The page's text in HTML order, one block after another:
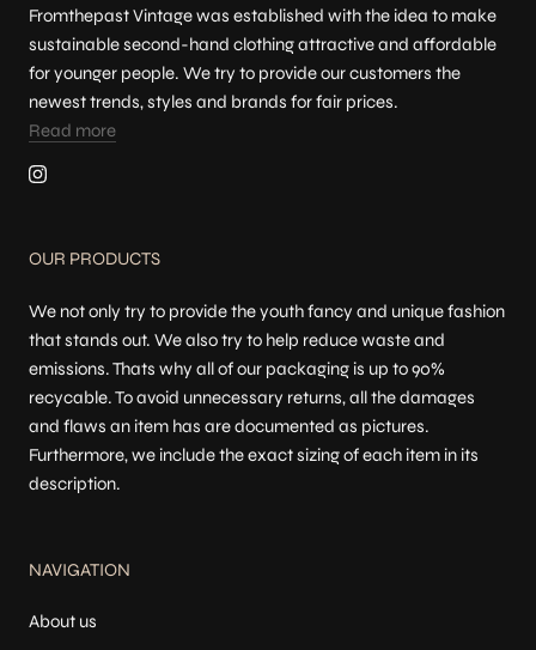
Fromthepast Vintage was established with the idea to make
sustainable second-hand clothing attractive and affordable
for younger people. We try to provide our customers the
newest trends, styles and brands for fair prices.
Read more
OUR PRODUCTS
We not only try to provide the youth fancy and unique fashion
that stands out. We also try to help reduce waste and
emissions. Thats why all of our packaging is up to 90%
recycable. To avoid unnecessary returns, all the damages
and flaws an item has are documented as pictures.
Furthermore, we include the exact sizing of each item in its
description.
NAVIGATION
About us